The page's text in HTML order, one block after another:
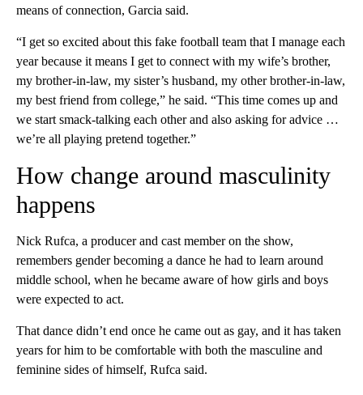
means of connection, Garcia said.
“I get so excited about this fake football team that I manage each
year because it means I get to connect with my wife’s brother,
my brother-in-law, my sister’s husband, my other brother-in-law,
my best friend from college,” he said. “This time comes up and
we start smack-talking each other and also asking for advice …
we’re all playing pretend together.”
How change around masculinity
happens
Nick Rufca, a producer and cast member on the show,
remembers gender becoming a dance he had to learn around
middle school, when he became aware of how girls and boys
were expected to act.
That dance didn’t end once he came out as gay, and it has taken
years for him to be comfortable with both the masculine and
feminine sides of himself, Rufca said.